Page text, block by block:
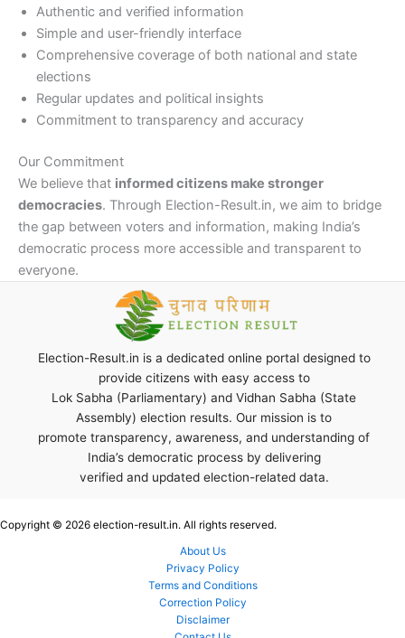
Authentic and verified information
Simple and user-friendly interface
Comprehensive coverage of both national and state
elections
Regular updates and political insights
Commitment to transparency and accuracy
Our Commitment
We believe that informed citizens make stronger
democracies. Through Election-Result.in, we aim to bridge
the gap between voters and information, making India’s
democratic process more accessible and transparent to
everyone.
Election-Result.in is a dedicated online portal designed to
provide citizens with easy access to
Lok Sabha (Parliamentary) and Vidhan Sabha (State
Assembly) election results. Our mission is to
promote transparency, awareness, and understanding of
India’s democratic process by delivering
verified and updated election-related data.
Copyright © 2026 election-result.in. All rights reserved.
About Us
Privacy Policy
Terms and Conditions
Correction Policy
Disclaimer